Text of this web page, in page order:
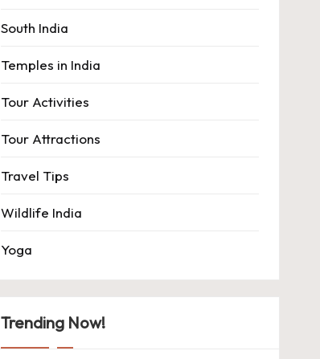
South India
Temples in India
Tour Activities
Tour Attractions
Travel Tips
Wildlife India
Yoga
Trending Now!